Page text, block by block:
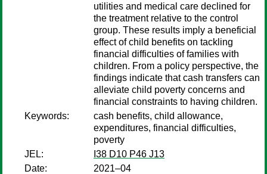
utilities and medical care declined for
the treatment relative to the control
group. These results imply a beneficial
effect of child benefits on tackling
financial difficulties of families with
children. From a policy perspective, the
findings indicate that cash transfers can
alleviate child poverty concerns and
financial constraints to having children.
Keywords:
cash benefits, child allowance,
expenditures, financial difficulties,
poverty
JEL:
I38 D10 P46 J13
Date:
2021–04